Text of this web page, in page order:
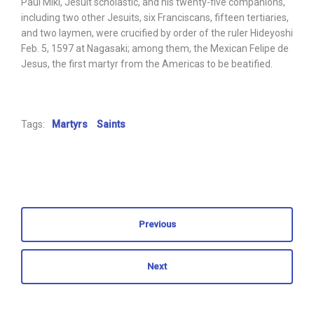
including two other Jesuits, six Franciscans, fifteen tertiaries,
and two laymen, were crucified by order of the ruler Hideyoshi
Feb. 5, 1597 at Nagasaki; among them, the Mexican Felipe de
Jesus, the first martyr from the Americas to be beatified.
Tags: Martyrs Saints
Previous
Next